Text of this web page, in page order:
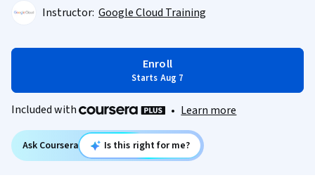
Instructor: Google Cloud Training
Enroll
Starts Aug 7
Included with • Learn more
Ask Coursera Is this right for me?